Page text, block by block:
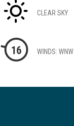
CLEAR SKY
16 WINDS: WNW